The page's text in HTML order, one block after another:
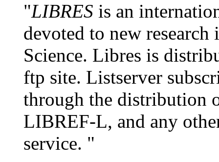
"LIBRES is an
devoted to new
Science. Libres is
ftp site. Listserver
through the distribution
LIBREF-L, and any
service. "